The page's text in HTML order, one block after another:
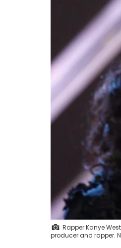
Rapper Kanye
producer and rapper.